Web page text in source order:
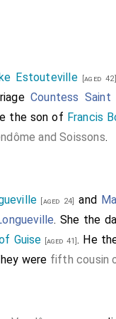
other
them forth on
29]]
Estouteville[aged 42]
Countess Saint
the son of Francis
and Soissons.
[aged 24] and
. She the
Guise [aged 41] . He
were fifth cousin